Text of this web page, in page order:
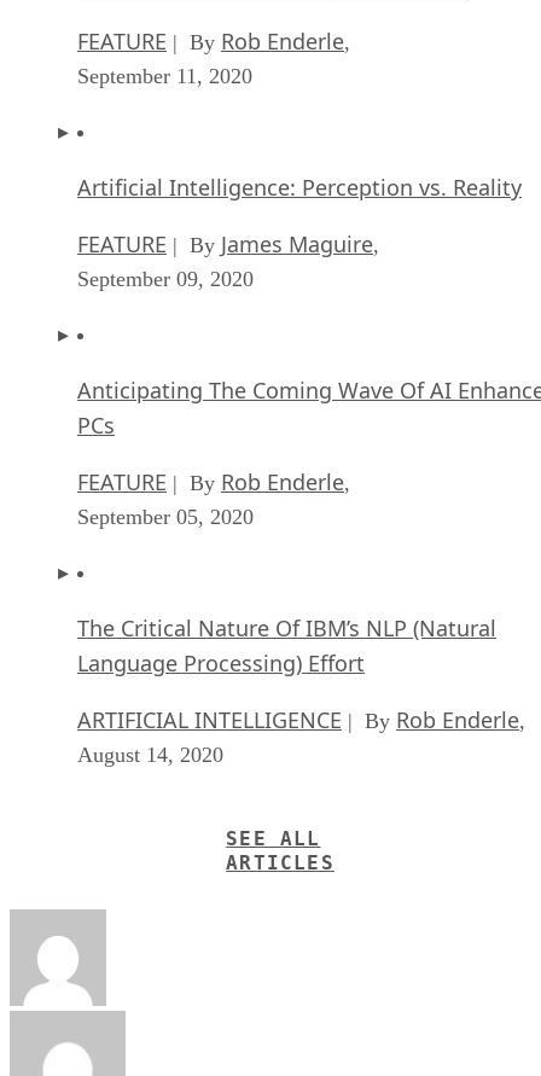
FEATURE | By Rob Enderle,
September 11, 2020
Artificial Intelligence: Perception vs. Reality
FEATURE | By James Maguire,
September 09, 2020
Anticipating The Coming Wave Of AI
PCs
FEATURE | By Rob Enderle,
September 05, 2020
The Critical Nature Of IBM’s NLP (Natural
Language Processing) Effort
ARTIFICIAL INTELLIGENCE | By Rob Enderle,
August 14, 2020
SEE ALL
ARTICLES